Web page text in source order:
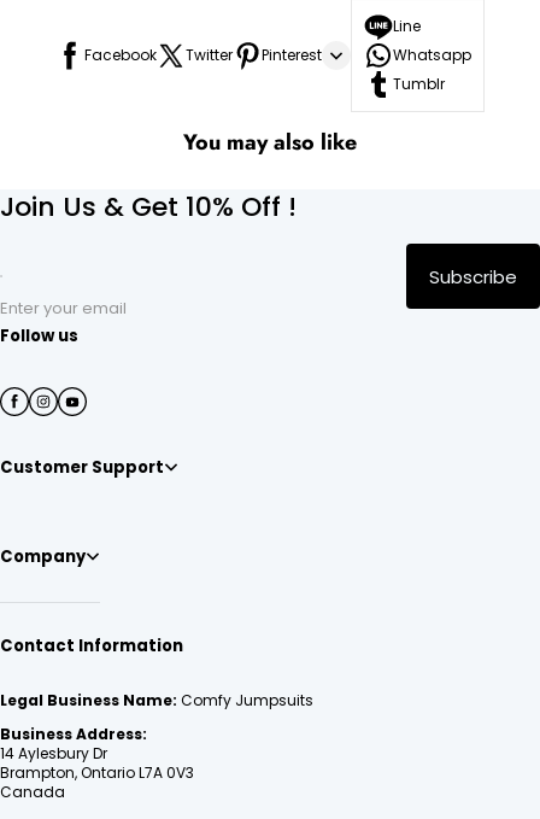
Facebook Twitter Pinterest
Line
Whatsapp
Tumblr
You may also like
Join Us & Get 10% Off !
Enter your email
Subscribe
Follow us
Customer Support
Company
Contact Information
Legal Business Name: Comfy Jumpsuits
Business Address:
14 Aylesbury Dr
Brampton, Ontario L7A 0V3
Canada